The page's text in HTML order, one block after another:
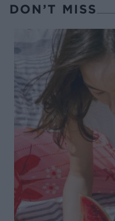
DON’T MISS